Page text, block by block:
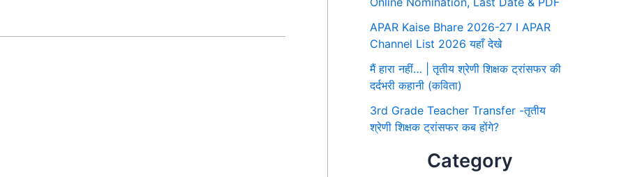
APAR Kaise Bhare 2026-27 I APAR
Channel List 2026 यहाँ देखे
मैं हारा नहीं… | तृतीय श्रेणी शिक्षक ट्रांसफर की
दर्दभरी कहानी (कविता)
3rd Grade Teacher Transfer -तृतीय
श्रेणी शिक्षक ट्रांसफर कब होंगे?
Category